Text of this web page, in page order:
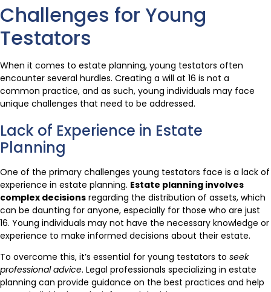
Challenges for Young
Testators
When it comes to estate planning, young testators often
encounter several hurdles. Creating a will at 16 is not a
common practice, and as such, young individuals may face
unique challenges that need to be addressed.
Lack of Experience in Estate
Planning
One of the primary challenges young testators face is a lack of
experience in estate planning. Estate planning involves
complex decisions regarding the distribution of assets, which
can be daunting for anyone, especially for those who are just
16. Young individuals may not have the necessary knowledge or
experience to make informed decisions about their estate.
To overcome this, it’s essential for young testators to seek
professional advice. Legal professionals specializing in estate
planning can provide guidance on the best practices and help